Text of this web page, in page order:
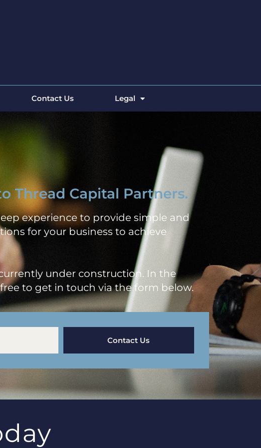
Contact Us Legal
Thread Capital Partners.
experience to provide simple and
for your business to achieve
under construction. In the
to get in touch via the form below.
Contact Us